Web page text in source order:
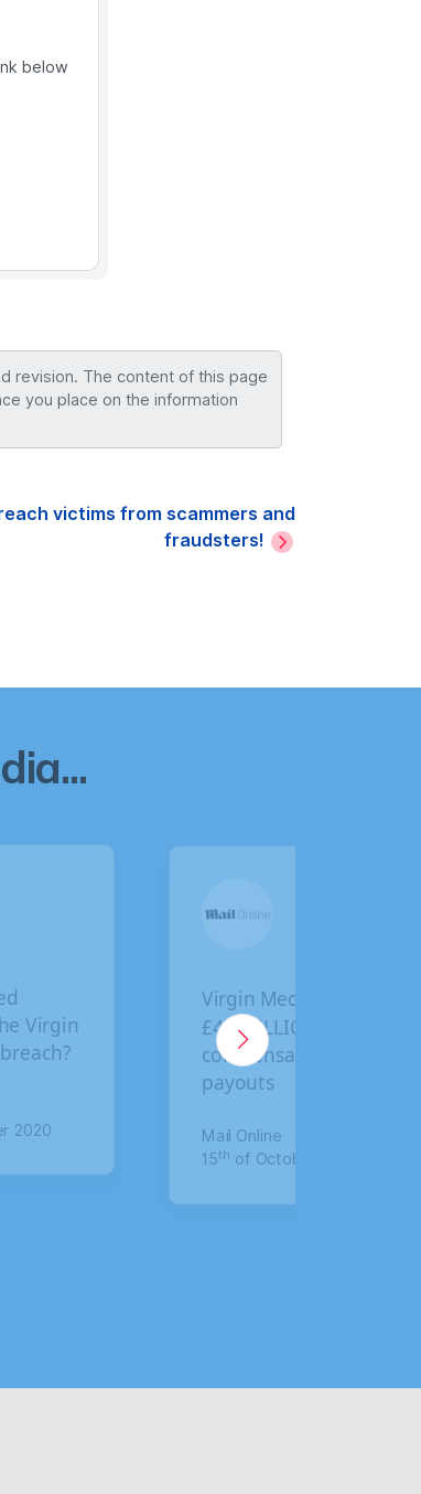
below
revision. The content of this page
you place on the information
victims from scammers and
fraudsters!
in
BA customers given
final deadline to
claim compensation
for data breach
The Mirror
17th of January 2020